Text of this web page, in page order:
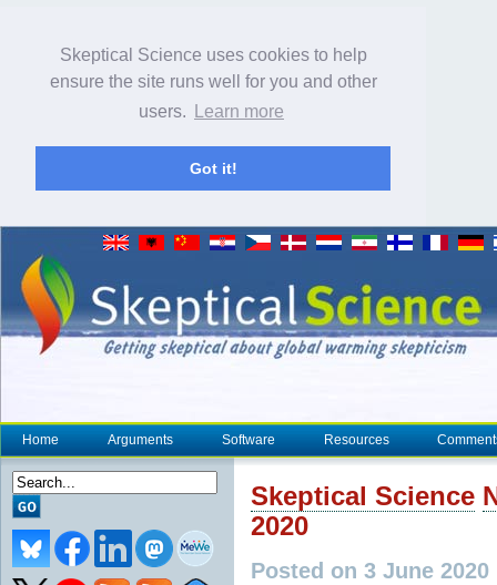
Skeptical Science uses cookies to help
ensure the site runs well for you and other
users.
Learn more
Got it!
Home Arguments Software Resources
Skeptical Science
2020
Posted on 3 June